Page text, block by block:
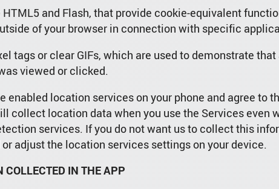
and Flash, that provide cookie-equivalent
of your browser in connection with specific
tags or clear GIFs, which are used to demonstrate
viewed or clicked.
enabled location services on your phone and agree to
collect location data when you use the Services even
services. If you do not want us to collect this
adjust the location services settings on your device.
COLLECTED IN THE APP